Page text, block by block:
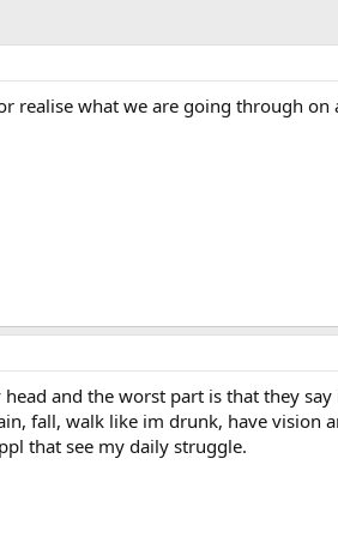
realise what we are going through
and the worst part is that they
fall, walk like im drunk, have vision
that see my daily struggle.